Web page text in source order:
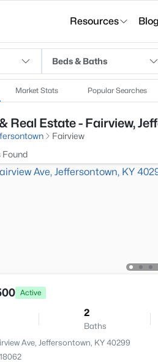
Resources Blog
Beds & Baths
Market Stats Popular Searches
Real Estate - Fairview,
Fairview
Found
Active
2
Baths
Ave, Jeffersontown, KY 40299